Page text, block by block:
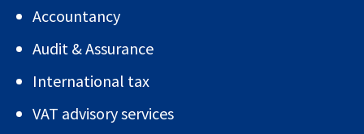
Accountancy
Audit & Assurance
International tax
VAT advisory services